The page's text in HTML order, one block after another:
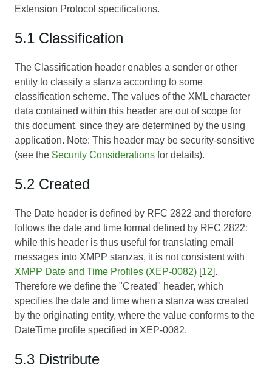
Extension Protocol specifications.
5.1 Classification
The Classification header enables a sender or other
entity to classify a stanza according to some
classification scheme. The values of the XML character
data contained within this header are out of scope for
this document, since they are determined by the using
application. Note: This header may be security-sensitive
(see the Security Considerations for details).
5.2 Created
The Date header is defined by RFC 2822 and therefore
follows the date and time format defined by RFC 2822;
while this header is thus useful for translating email
messages into XMPP stanzas, it is not consistent with
XMPP Date and Time Profiles (XEP-0082) [12].
Therefore we define the "Created" header, which
specifies the date and time when a stanza was created
by the originating entity, where the value conforms to the
DateTime profile specified in XEP-0082.
5.3 Distribute